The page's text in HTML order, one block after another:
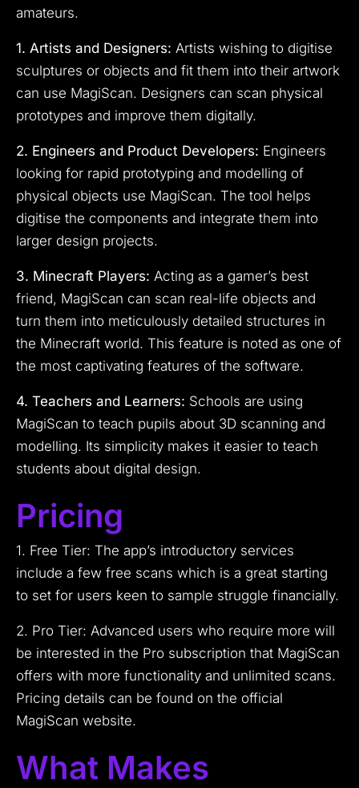
amateurs.
1. Artists and Designers: Artists wishing to digitise
sculptures or objects and fit them into their artwork
can use MagiScan. Designers can scan physical
prototypes and improve them digitally.
2. Engineers and Product Developers: Engineers
looking for rapid prototyping and modelling of
physical objects use MagiScan. The tool helps
digitise the components and integrate them into
larger design projects.
3. Minecraft Players: Acting as a gamer’s best
friend, MagiScan can scan real-life objects and
turn them into meticulously detailed structures in
the Minecraft world. This feature is noted as one of
the most captivating features of the software.
4. Teachers and Learners: Schools are using
MagiScan to teach pupils about 3D scanning and
modelling. Its simplicity makes it easier to teach
students about digital design.
Pricing
1. Free Tier: The app’s introductory services
include a few free scans which is a great starting
to set for users keen to sample struggle financially.
2. Pro Tier: Advanced users who require more will
be interested in the Pro subscription that MagiScan
offers with more functionality and unlimited scans.
Pricing details can be found on the official
MagiScan website.
What Makes